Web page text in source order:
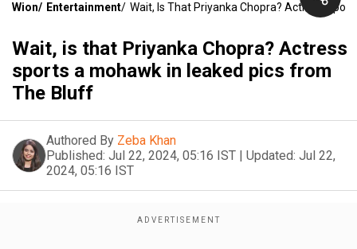
Wion/ Entertainment/ Wait, Is That Priyanka Chopra? Actress
Wait, is that Priyanka Chopra? Actress
sports a mohawk in leaked pics from
The Bluff
Authored By Zeba Khan
Published: Jul 22, 2024, 05:16 IST | Updated: Jul 22,
2024, 05:16 IST